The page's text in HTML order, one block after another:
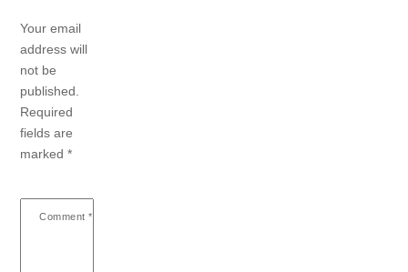
Your email
address will
not be
published.
Required
fields are
marked*
Comment *